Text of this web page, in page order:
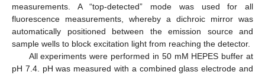
measurements. A “top-detected” mode was used for all
fluorescence measurements, whereby a dichroic mirror was
automatically positioned between the emission source and
sample wells to block excitation light from reaching the detector.
All experiments were performed in 50 mM HEPES buffer at
pH 7.4. pH was measured with a combined glass electrode and